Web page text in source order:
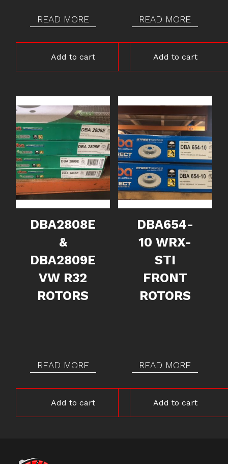
READ MORE
Add to cart
READ MORE
Add to cart
DBA2808E
&
DBA2809E
VW R32
ROTORS
READ MORE
Add to cart
DBA654-
10 WRX-
STI
FRONT
ROTORS
READ MORE
Add to cart